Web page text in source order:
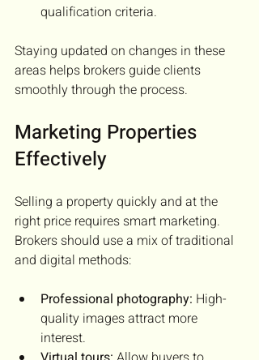
qualification criteria.
Staying updated on changes in these
areas helps brokers guide clients
smoothly through the process.
Marketing Properties
Effectively
Selling a property quickly and at the
right price requires smart marketing.
Brokers should use a mix of traditional
and digital methods:
Professional photography: High-
quality images attract more
interest.